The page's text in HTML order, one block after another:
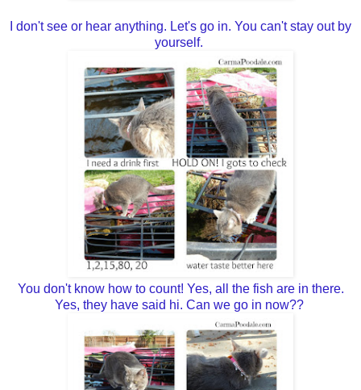
I don't see or hear anything. Let's go in. You can't stay out by
yourself.
You don't know how to count! Yes, all the fish are in there.
Yes, they have said hi. Can we go in now??